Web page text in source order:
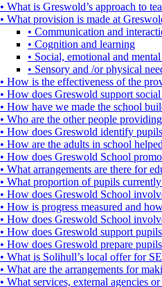
• What is Greswold’s approach to
• What provision is made at
• Communication and
• Cognition and learning
• Social, emotional and
• Sensory and /or physical
• How is the effectiveness of the
• How does Greswold support
• How have we made the school
• Who are the other people
• How does Greswold identify
• How are the adults in school
• How does Greswold School
• What arrangements are there for
• What proportion of pupils
• How does Greswold School
• How is progress measured and
• How does Greswold School
• How does Greswold support
• How does Greswold prepare
• What is Solihull’s local offer for
• What are the arrangements for
• What services, external agencies